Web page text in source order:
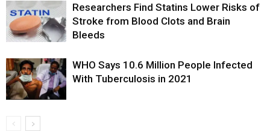
Researchers Find Statins Lower Risks of
Stroke from Blood Clots and Brain
Bleeds
WHO Says 10.6 Million People Infected
With Tuberculosis in 2021